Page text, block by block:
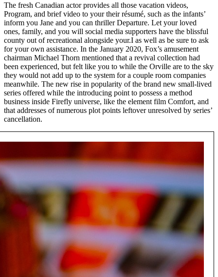
The fresh Canadian actor provides all those vacation videos,
Program, and brief video to your their résumé, such as the infants’
inform you Jane and you can thriller Departure. Let your loved
ones, family, and you will social media supporters have the blissful
county out of recreational alongside your.I as well as be sure to ask
for your own assistance. In the January 2020, Fox’s amusement
chairman Michael Thorn mentioned that a revival collection had
been experienced, but felt like you to while the Orville are to the sky
they would not add up to the system for a couple room companies
meanwhile. The new rise in popularity of the brand new small-lived
series offered while the introducing point to possess a method
business inside Firefly universe, like the element film Comfort, and
that addresses of numerous plot points leftover unresolved by series’
cancellation.